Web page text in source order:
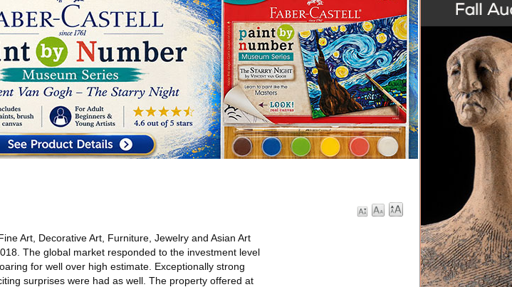
Art, Decorative Art, Furniture, Jewelry and Asian Art
The global market responded to the investment level
for well over high estimate. Exceptionally strong
surprises were had as well. The property offered at